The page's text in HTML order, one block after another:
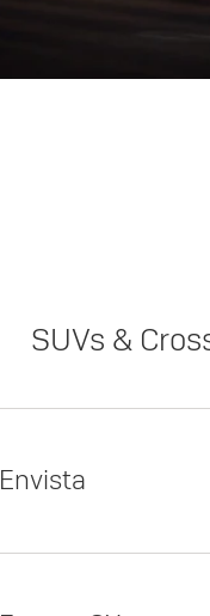
SUVs &
Envista